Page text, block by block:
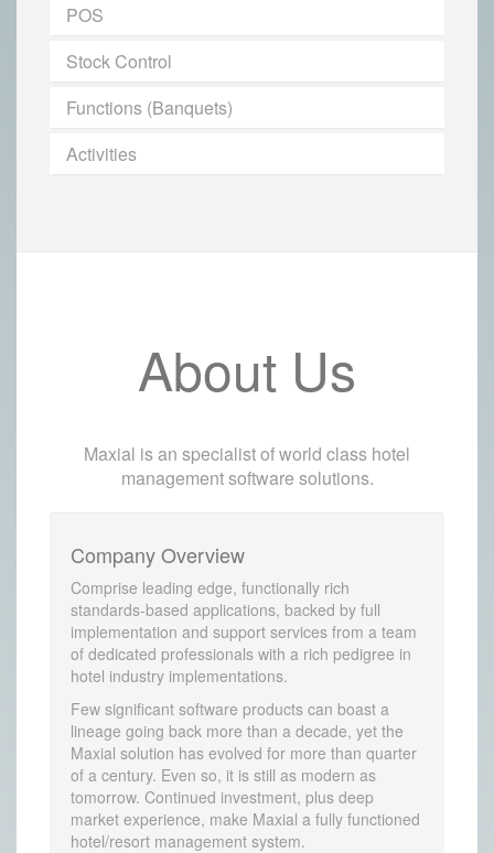
POS
Stock Control
Functions (Banquets)
Activities
About Us
Maxial is an specialist of world class hotel
management software solutions.
Company Overview
Comprise leading edge, functionally rich
standards-based applications, backed by full
implementation and support services from a team
of dedicated professionals with a rich pedigree in
hotel industry implementations.
Few significant software products can boast a
lineage going back more than a decade, yet the
Maxial solution has evolved for more than quarter
of a century. Even so, it is still as modern as
tomorrow. Continued investment, plus deep
market experience, make Maxial a fully functioned
hotel/resort management system.